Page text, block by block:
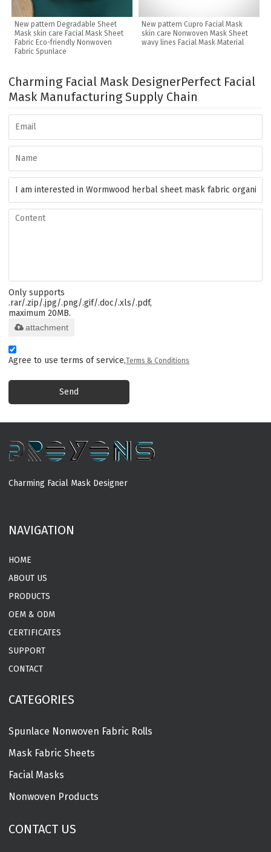
New pattern Degradable Sheet
Mask skin care Facial Mask Sheet
Fabric Eco-friendly Nonwoven
Fabric Spunlace
New pattern Cupro Facial Mask
skin care Nonwoven Mask Sheet
wavy lines Facial Mask Material
Charming Facial Mask DesignerPerfect Facial
Mask Manufacturing Supply Chain
Only supports
.rar/.zip/.jpg/.png/.gif/.doc/.xls/.pdf,
maximum 20MB.
attachment
Agree to use terms of service,Terms & Conditions
Send
Charming Facial Mask Designer
NAVIGATION
HOME
ABOUT US
PRODUCTS
OEM & ODM
CERTIFICATES
SUPPORT
CONTACT
CATEGORIES
Spunlace Nonwoven Fabric Rolls
Mask Fabric Sheets
Facial Masks
Nonwoven Products
CONTACT US